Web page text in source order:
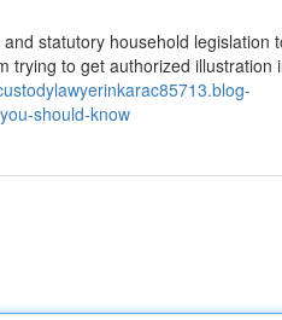
statutory household legislation
trying to get authorized illustration
should-know